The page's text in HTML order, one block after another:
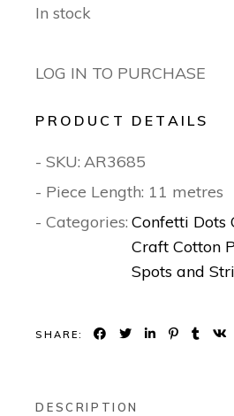
In stock
LOG IN TO PURCHASE
PRODUCT DETAILS
- SKU: AR3685
- Piece Length: 11 metres
- Categories: Confetti Dots
Craft Cotton
Spots and
SHARE:
DESCRIPTION